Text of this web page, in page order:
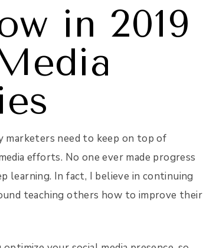
in 2019
marketers need to keep on top of
efforts. No one ever made progress
learning. In fact, I believe in continuing
teaching others how to improve their